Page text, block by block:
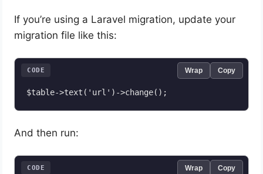
If you’re using a Laravel migration, update your
migration file like this:
$table->text('url')->change();
CODE Wrap Copy
And then run:
CODE Wrap Copy